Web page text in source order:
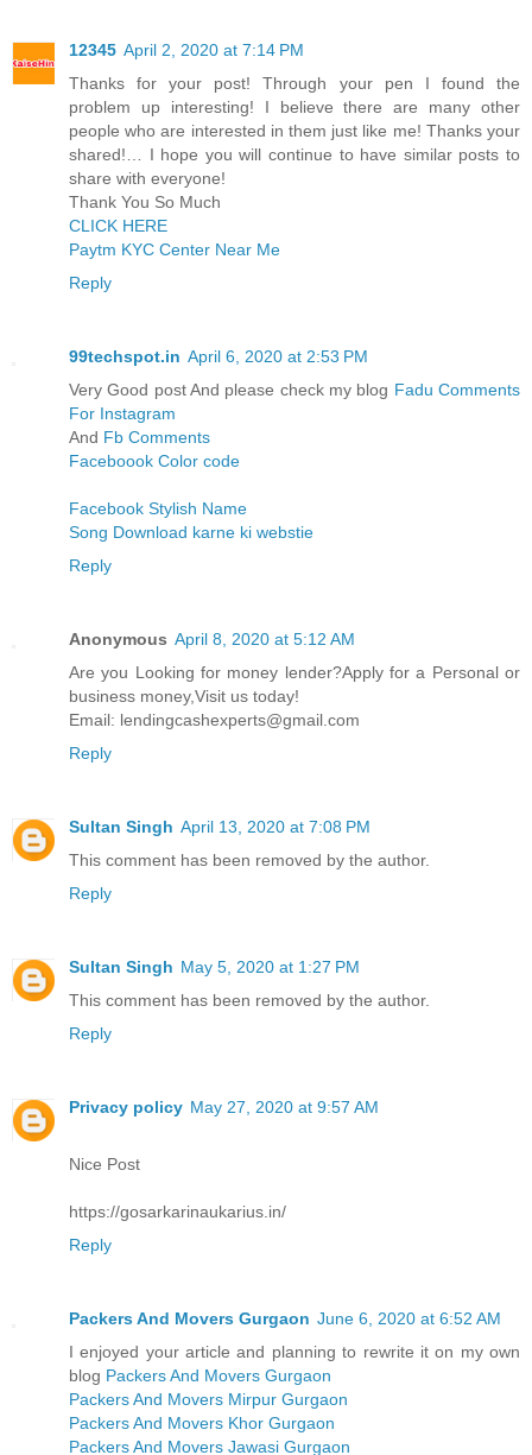
12345 April 2, 2020 at 7:14 PM
Thanks for your post! Through your pen I found the
problem up interesting! I believe there are many other
people who are interested in them just like me! Thanks your
shared!… I hope you will continue to have similar posts to
share with everyone!
Thank You So Much
CLICK HERE
Paytm KYC Center Near Me
Reply
99techspot.in April 6, 2020 at 2:53 PM
Very Good post And please check my blog Fadu Comments
For Instagram
And Fb Comments
Faceboook Color code
Facebook Stylish Name
Song Download karne ki webstie
Reply
Anonymous April 8, 2020 at 5:12 AM
Are you Looking for money lender?Apply for a Personal or
business money,Visit us today!
Email: lendingcashexperts@gmail.com
Reply
Sultan Singh April 13, 2020 at 7:08 PM
This comment has been removed by the author.
Reply
Sultan Singh May 5, 2020 at 1:27 PM
This comment has been removed by the author.
Reply
Privacy policy May 27, 2020 at 9:57 AM
Nice Post
https://gosarkarinaukarius.in/
Reply
Packers And Movers Gurgaon June 6, 2020 at 6:52 AM
I enjoyed your article and planning to rewrite it on my own
blog Packers And Movers Gurgaon
Packers And Movers Mirpur Gurgaon
Packers And Movers Khor Gurgaon
Packers And Movers Jawasi Gurgaon